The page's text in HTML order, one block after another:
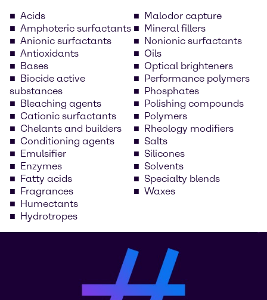
Acids
Amphoteric surfactants
Anionic surfactants
Antioxidants
Bases
Biocide active
substances
Bleaching agents
Cationic surfactants
Chelants and builders
Conditioning agents
Emulsifier
Enzymes
Fatty acids
Fragrances
Humectants
Hydrotropes
Malodor capture
Mineral fillers
Nonionic surfactants
Oils
Optical brighteners
Performance polymers
Phosphates
Polishing compounds
Polymers
Rheology modifiers
Salts
Silicones
Solvents
Specialty blends
Waxes